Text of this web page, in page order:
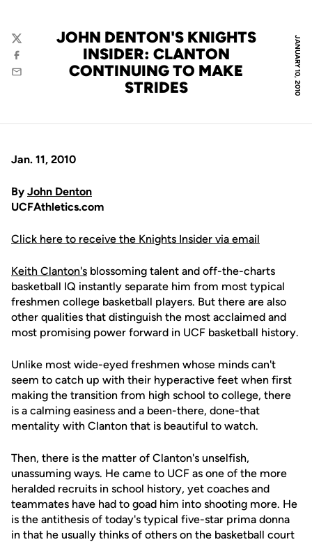
JANUARY 10, 2010
JOHN DENTON'S KNIGHTS
INSIDER: CLANTON
CONTINUING TO MAKE
STRIDES
Twitter
Facebook
Email
Jan. 11, 2010
By John Denton
UCFAthletics.com
Click here to receive the Knights Insider via email
Keith Clanton's blossoming talent and off-the-charts
basketball IQ instantly separate him from most typical
freshmen college basketball players. But there are also
other qualities that distinguish the most acclaimed and
most promising power forward in UCF basketball history.
Unlike most wide-eyed freshmen whose minds can't
seem to catch up with their hyperactive feet when first
making the transition from high school to college, there
is a calming easiness and a been-there, done-that
mentality with Clanton that is beautiful to watch.
Then, there is the matter of Clanton's unselfish,
unassuming ways. He came to UCF as one of the more
heralded recruits in school history, yet coaches and
teammates have had to goad him into shooting more. He
is the antithesis of today's typical five-star prima donna
in that he usually thinks of others on the basketball court